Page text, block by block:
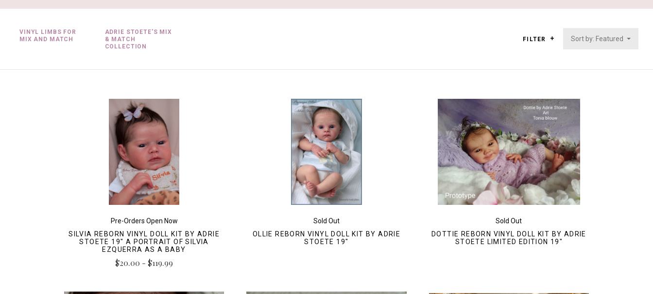
VINYL LIMBS FOR
MIX AND MATCH
ADRIE STOETE'S MIX
& MATCH
COLLECTION
FILTER Sort by: Featured
Pre-Orders Open Now
SILVIA REBORN VINYL DOLL KIT BY ADRIE
STOETE 19" A PORTRAIT OF SILVIA
EZQUERRA AS A BABY
$20.00 - $119.99
Sold Out
OLLIE REBORN VINYL DOLL KIT BY ADRIE
STOETE 19"
Sold Out
DOTTIE REBORN VINYL DOLL KIT BY ADRIE
STOETE LIMITED EDITION 19"